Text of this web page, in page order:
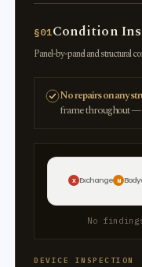
§01Condition
Panel-by-panel and structural
No repairs on any
frame throughout —
X Exchange W
No
DEVICE INSPECTION